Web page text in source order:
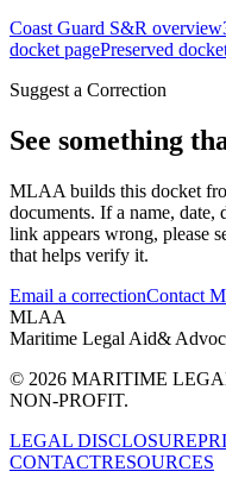
Coast Guard S&R overview
docket pagePreserved
Suggest a Correction
See something
MLAA builds this docket
documents. If a name, date,
link appears wrong, please
that helps verify it.
Email a correctionContact
MLAA
Maritime Legal Aid&
© 2026 MARITIME
NON-PROFIT.
LEGAL DISCLOSURE
CONTACTRESOURCES